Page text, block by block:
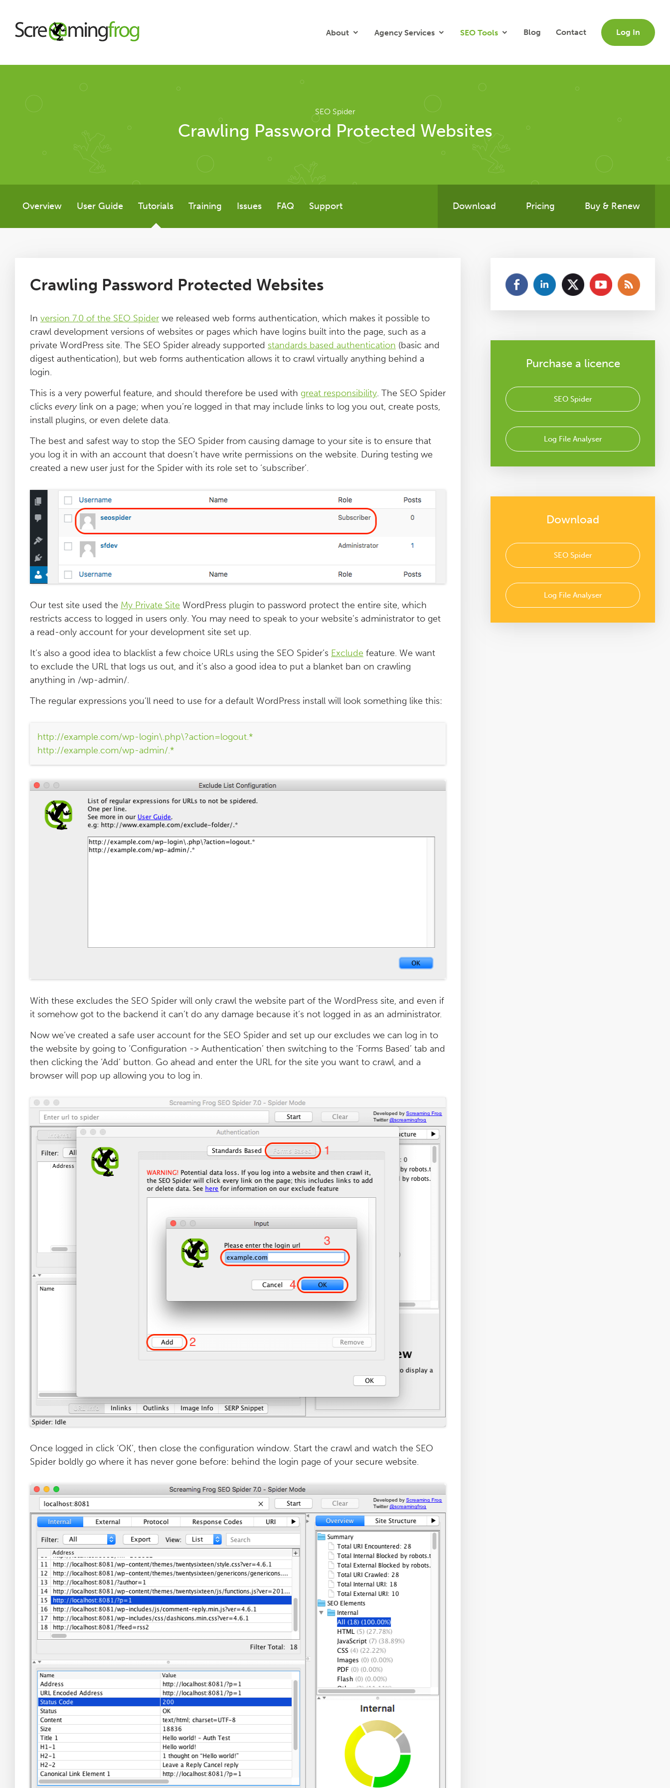
About Agency Services SEO Tools Blog Contact Log In
About
SEO Tools
SEO Spider
Issues
Support
Pricing
Buy & Renew
Log File Analyser
Blog
Contact
SEO Spider
Crawling Password Protected Websites
Overview User Guide Tutorials Training Issues FAQ Support Download Pricing Buy & Renew
Crawling Password Protected Websites
In version 7.0 of the SEO Spider we released web forms authentication, which makes it possible to
crawl development versions of websites or pages which have logins built into the page, such as a
private WordPress site. The SEO Spider already supported standards based authentication (basic and
digest authentication), but web forms authentication allows it to crawl virtually anything behind a
login.
This is a very powerful feature, and should therefore be used with great responsibility. The SEO Spider
clicks everylink on a page; when you’re logged in that may include links to log you out, create posts,
install plugins, or even delete data.
The best and safest way to stop the SEO Spider from causing damage to your site is to ensure that
you log it in with an account that doesn’t have write permissions on the website. During testing we
created a new user just for the Spider with its role set to ‘subscriber’.
Our test site used the My Private Site WordPress plugin to password protect the entire site, which
restricts access to logged in users only. You may need to speak to your website’s administrator to get
a read-only account for your development site set up.
It’s also a good idea to blacklist a few choice URLs using the SEO Spider’s Exclude feature. We want
to exclude the URL that logs us out, and it’s also a good idea to put a blanket ban on crawling
anything in /wp-admin/.
The regular expressions you’ll need to use for a default WordPress install will look something like this:
http://example.com/wp-login\.php\?action=logout.*
http://example.com/wp-admin/.*
With these excludes the SEO Spider will only crawl the website part of the WordPress site, and even if
it somehow got to the backend it can’t do any damage because it’s not logged in as an administrator.
Now we’ve created a safe user account for the SEO Spider and set up our excludes we can log in to
the website by going to ‘Configuration -> Authentication’ then switching to the ‘Forms Based’ tab and
then clicking the ‘Add’ button. Go ahead and enter the URL for the site you want to crawl, and a
browser will pop up allowing you to log in.
Once logged in click ‘OK’, then close the configuration window. Start the crawl and watch the SEO
Spider boldly go where it has never gone before: behind the login page of your secure website.
Purchase a licence
SEO Spider
Log File Analyser
Download
SEO Spider
Log File Analyser